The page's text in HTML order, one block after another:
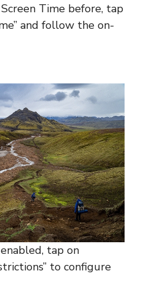
Time before, tap
and follow the on-
tap on
to configure